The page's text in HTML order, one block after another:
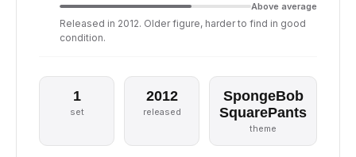
Above average
Released in 2012. Older figure, harder to find in good
condition.
1
set
2012
released
SpongeBob
SquarePants
theme